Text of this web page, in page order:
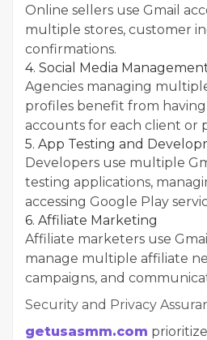
Online sellers use Gmail
multiple stores, customer
confirmations.
4. Social Media
Agencies managing
profiles benefit from having
accounts for each client or
5. App Testing and
Developers use multiple
testing applications,
accessing Google Play
6. Affiliate Marketing
Affiliate marketers use
manage multiple affiliate
campaigns, and
Security and Privacy
getusasmm.com